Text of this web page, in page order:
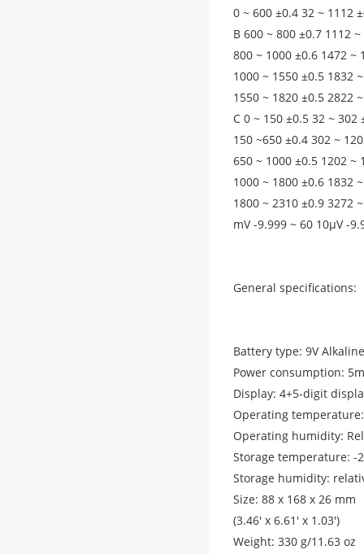
0 ~ 600 ±0.4 32 ~ 1112
B 600 ~ 800 ±0.7 1112
800 ~ 1000 ±0.6 1472 ~
1000 ~ 1550 ±0.5 1832
1550 ~ 1820 ±0.5 2822
C 0 ~ 150 ±0.5 32 ~ 302
150 ~650 ±0.4 302 ~
650 ~ 1000 ±0.5 1202 ~
1000 ~ 1800 ±0.6 1832
1800 ~ 2310 ±0.9 3272
mV -9.999 ~ 60 10μV -
General specifications:
Battery type: 9V
Power consumption:
Display: 4+5-digit
Operating
Operating humidity:
Storage temperature: -
Storage humidity:
Size: 88 x 168 x 26 mm
(3.46' x 6.61' x 1.03')
Weight: 330 g/11.63 oz